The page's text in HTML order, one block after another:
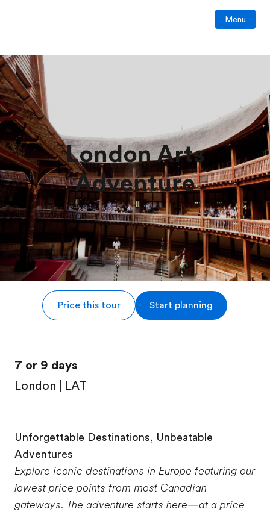
Menu
London Arts
Adventure
Price this tour Start planning
7 or 9 days
London | LAT
Unforgettable Destinations, Unbeatable
Adventures
Explore iconic destinations in Europe featuring our
lowest price points from most Canadian
gateways. The adventure starts here—at a price